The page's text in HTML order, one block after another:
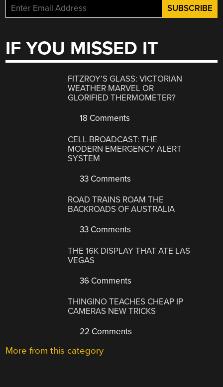
IF YOU MISSED IT
FITZROY’S GLASS: VICTORIAN
WEATHER MARVEL OR
GLORIFIED THERMOMETER?
18 Comments
CELL BROADCAST: THE
MODERN EMERGENCY ALERT
SYSTEM
33 Comments
ROAD TRAINS ROAM THE
BACKROADS OF AUSTRALIA
33 Comments
THE 16K DISPLAY THAT ATE LAS
VEGAS
36 Comments
THINGINO TEACHES CHEAP IP
CAMERAS NEW TRICKS
22 Comments
More from this category